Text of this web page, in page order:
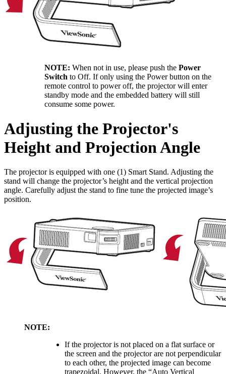
NOTE: When not in use, please push the Power
Switch to Off. If only using the Power button on the
remote control to power off, the projector will enter
standby mode and the embedded battery will still
consume some power.
Adjusting the Projector's
Height and Projection Angle
The projector is equipped with one (1) Smart Stand. Adjusting the
stand will change the projector’s height and the vertical projection
angle. Carefully adjust the stand to fine tune the projected image’s
position.
NOTE:
If the projector is not placed on a flat surface or
the screen and the projector are not perpendicular
to each other, the projected image can become
trapezoidal. However, the “Auto Vertical